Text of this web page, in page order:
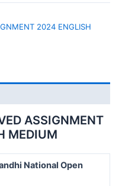
2024 ENGLISH
ASSIGNMENT
MEDIUM
National Open